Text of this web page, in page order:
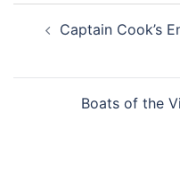
navigation
Captain Cook’s
Boats of the